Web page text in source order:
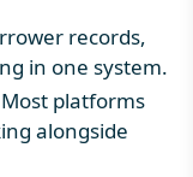
records,
in one system.
Most platforms
alongside